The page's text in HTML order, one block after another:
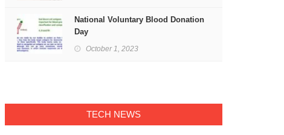
National Voluntary Blood Donation
Day
October 1, 2023
TECH NEWS